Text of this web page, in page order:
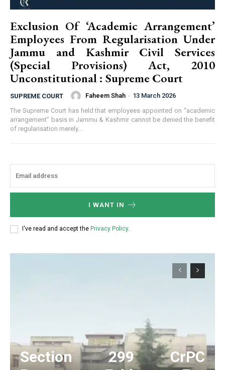
Exclusion Of ‘Academic Arrangement’
Employees From Regularisation Under
Jammu and Kashmir Civil Services
(Special Provisions) Act, 2010
Unconstitutional : Supreme Court
SUPREME COURT Faheem Shah - 13 March 2026
The Supreme Court has held that employees appointed on “academic
arrangement” basis in Jammu & Kashmir cannot be denied the benefit
of regularisation merely...
I WANT IN
I've read and accept the Privacy Policy.
Section 299 CrPC